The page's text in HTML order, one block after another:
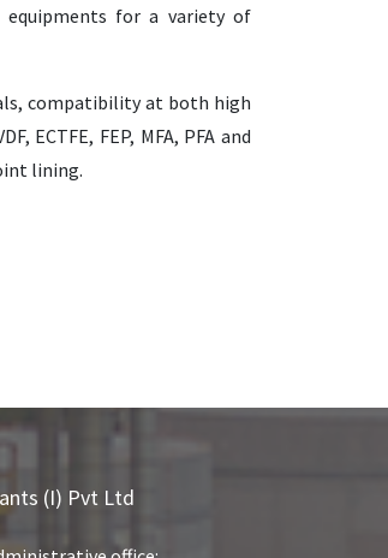
equipments for a variety of
compatibility at both high
ECTFE, FEP, MFA, PFA and
lining.
(I) Pvt Ltd